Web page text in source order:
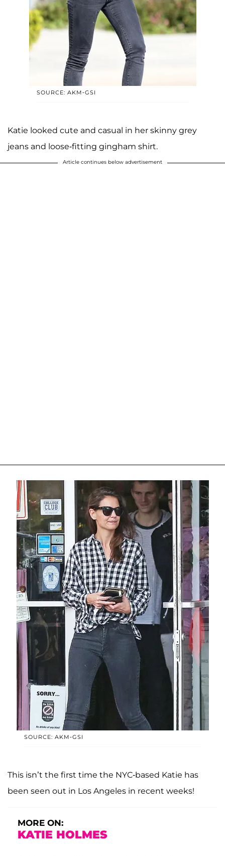
SOURCE: AKM-GSI
Katie looked cute and casual in her skinny grey
jeans and loose-fitting gingham shirt.
Article continues below advertisement
SOURCE: AKM-GSI
This isn’t the first time the NYC-based Katie has
been seen out in Los Angeles in recent weeks!
MORE ON:
KATIE HOLMES